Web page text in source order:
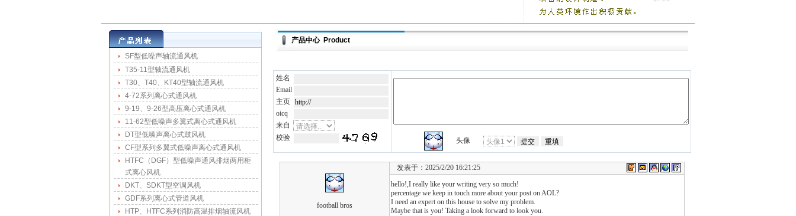
SF型低噪声轴流通风机
T35-11型轴流通风机
T30、T40、KT40型轴流通风机
4-72系列离心式通风机
9-19、9-26型高压离心式通风机
11-62型低噪声多翼式离心式通风机
DT型低噪声离心式鼓风机
CF型系列多翼式低噪声离心式通风机
HTFC（DGF）型低噪声通风排烟两用柜
式离心风机
DKT、SDKT型空调风机
GDF系列离心式管道风机
HTP、HTFC系列消防高温排烟轴流风机
产品中心 Product
姓名
Email
主页
oicq
来自
校验
头像
football bros
发表于：2025/2/20 16:21:25
hello!,I really like your writing very so much!
percentage we keep in touch more about your post on AOL?
I need an expert on this house to solve my problem.
Maybe that is you! Taking a look forward to look you.